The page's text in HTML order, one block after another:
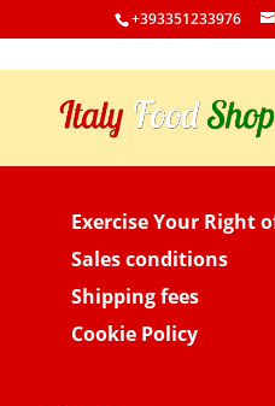
+393351233976
Exercise Your Right
Sales conditions
Shipping fees
Cookie Policy